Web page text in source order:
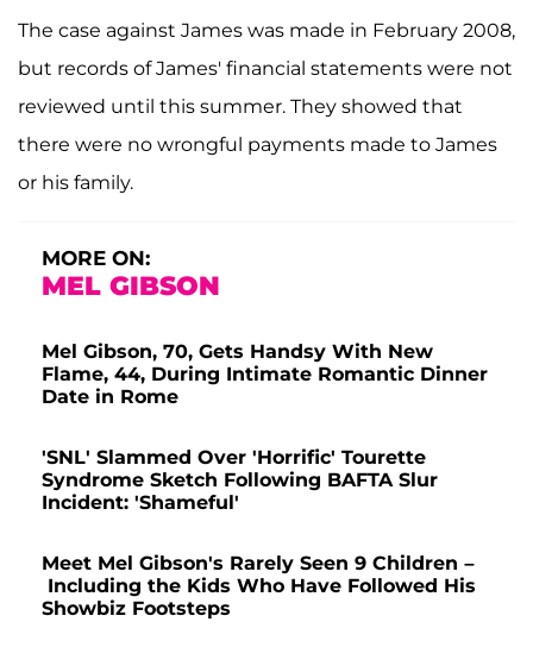
The case against James was made in February 2008,
but records of James' financial statements were not
reviewed until this summer. They showed that
there were no wrongful payments made to James
or his family.
MORE ON:
MEL GIBSON
Mel Gibson, 70, Gets Handsy With New
Flame, 44, During Intimate Romantic Dinner
Date in Rome
'SNL' Slammed Over 'Horrific' Tourette
Syndrome Sketch Following BAFTA Slur
Incident: 'Shameful'
Meet Mel Gibson's Rarely Seen 9 Children –
Including the Kids Who Have Followed His
Showbiz Footsteps